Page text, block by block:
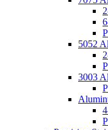
5052
3003